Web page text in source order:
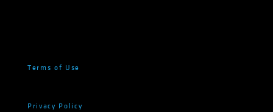
Terms of Use
Privacy Policy